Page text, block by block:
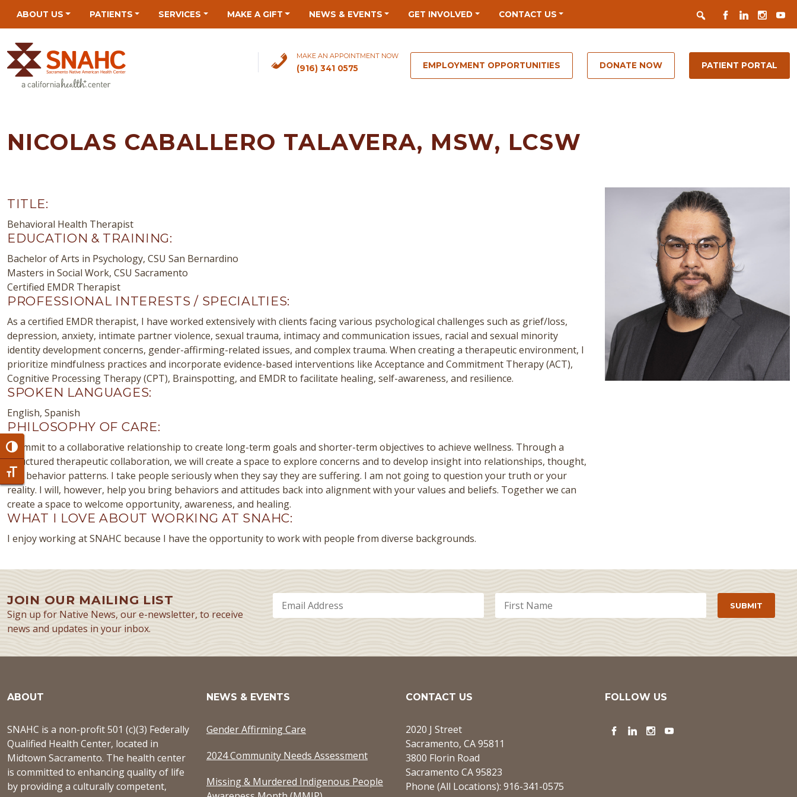
map
Toggle High Contrast
Toggle Font size
ABOUT US PATIENTS SERVICES MAKE A GIFT NEWS & EVENTS GET INVOLVED CONTACT US Search
FACEBOOK
LINKEDIN
MAKE AN APPOINTMENT NOW
(916) 341 0575 EMPLOYMENT OPPORTUNITIES DONATE NOW PATIENT PORTAL
NICOLAS CABALLERO TALAVERA, MSW, LCSW
TITLE:
Behavioral Health Therapist
EDUCATION & TRAINING:
Bachelor of Arts in Psychology, CSU San Bernardino
Masters in Social Work, CSU Sacramento
Certified EMDR Therapist
PROFESSIONAL INTERESTS / SPECIALTIES:
As a certified EMDR therapist, I have worked extensively with clients facing various psychological challenges such as grief/loss,
depression, anxiety, intimate partner violence, sexual trauma, intimacy and communication issues, racial and sexual minority
identity development concerns, gender-affirming-related issues, and complex trauma. When creating a therapeutic environment, I
prioritize mindfulness practices and incorporate evidence-based interventions like Acceptance and Commitment Therapy (ACT),
Cognitive Processing Therapy (CPT), Brainspotting, and EMDR to facilitate healing, self-awareness, and resilience.
SPOKEN LANGUAGES:
English, Spanish
PHILOSOPHY OF CARE:
I commit to a collaborative relationship to create long-term goals and shorter-term objectives to achieve wellness. Through a
structured therapeutic collaboration, we will create a space to explore concerns and to develop insight into relationships, thought,
and behavior patterns. I take people seriously when they say they are suffering. I am not going to question your truth or your
reality. I will, however, help you bring behaviors and attitudes back into alignment with your values and beliefs. Together we can
create a space to welcome opportunity, awareness, and healing.
WHAT I LOVE ABOUT WORKING AT SNAHC:
I enjoy working at SNAHC because I have the opportunity to work with people from diverse backgrounds.
JOIN OUR MAILING LIST
Sign up for Native News, our e-newsletter, to receive
news and updates in your inbox.
ABOUT
SNAHC is a non-profit 501 (c)(3) Federally
Qualified Health Center, located in
Midtown Sacramento. The health center
is committed to enhancing quality of life
by providing a culturally competent,
NEWS & EVENTS
Gender Affirming Care
2024 Community Needs Assessment
Missing & Murdered Indigenous People
CONTACT US
2020 J Street
Sacramento, CA 95811
3800 Florin Road
Sacramento CA 95823
Phone (All Locations): 916-341-0575
FOLLOW US
Facebook
LinkedInInstagram
YouTube